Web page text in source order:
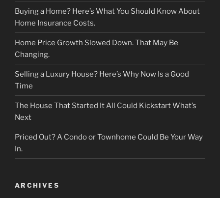
Buying a Home? Here’s What You Should Know About
Home Insurance Costs.
Home Price Growth Slowed Down. That May Be
Changing.
Selling a Luxury House? Here’s Why Now Is a Good
Time
The House That Started It All Could Kickstart What’s
Next
Priced Out? A Condo or Townhome Could Be Your Way
In.
ARCHIVES